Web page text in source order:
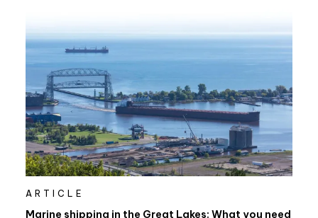
ARTICLE
Marine shipping in the Great Lakes: What you need